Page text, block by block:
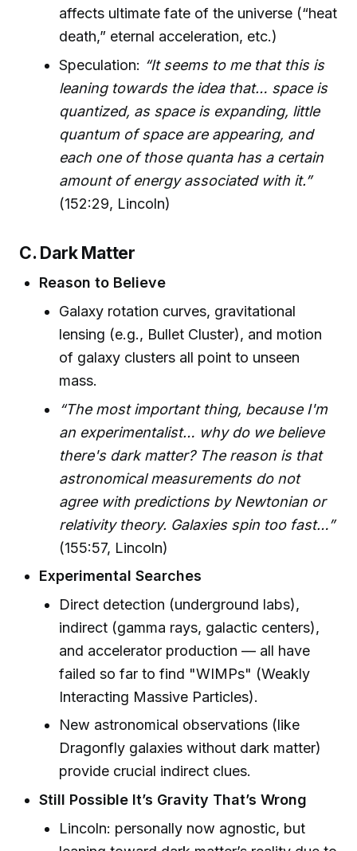
affects ultimate fate of the universe (“heat
death,” eternal acceleration, etc.)
Speculation: “It seems to me that this is
leaning towards the idea that… space is
quantized, as space is expanding, little
quantum of space are appearing, and
each one of those quanta has a certain
amount of energy associated with it.”
(152:29, Lincoln)
C. Dark Matter
Reason to Believe
Galaxy rotation curves, gravitational
lensing (e.g., Bullet Cluster), and motion
of galaxy clusters all point to unseen
mass.
“The most important thing, because I'm
an experimentalist… why do we believe
there's dark matter? The reason is that
astronomical measurements do not
agree with predictions by Newtonian or
relativity theory. Galaxies spin too fast…”
(155:57, Lincoln)
Experimental Searches
Direct detection (underground labs),
indirect (gamma rays, galactic centers),
and accelerator production — all have
failed so far to find "WIMPs" (Weakly
Interacting Massive Particles).
New astronomical observations (like
Dragonfly galaxies without dark matter)
provide crucial indirect clues.
Still Possible It’s Gravity That’s Wrong
Lincoln: personally now agnostic, but